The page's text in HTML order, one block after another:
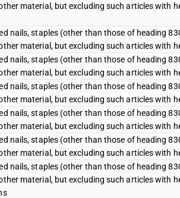
material, but excluding such articles with
nails, staples (other than those of heading
material, but excluding such articles with
nails, staples (other than those of heading
material, but excluding such articles with
nails, staples (other than those of heading
material, but excluding such articles with
nails, staples (other than those of heading
material, but excluding such articles with
nails, staples (other than those of heading
material, but excluding such articles with
nails, staples (other than those of heading
material, but excluding such articles with